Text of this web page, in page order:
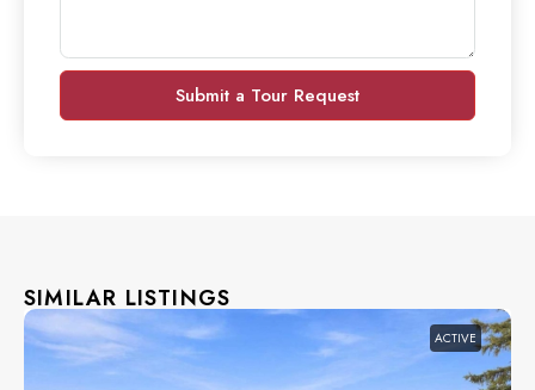
Submit a Tour Request
SIMILAR LISTINGS
ACTIVE